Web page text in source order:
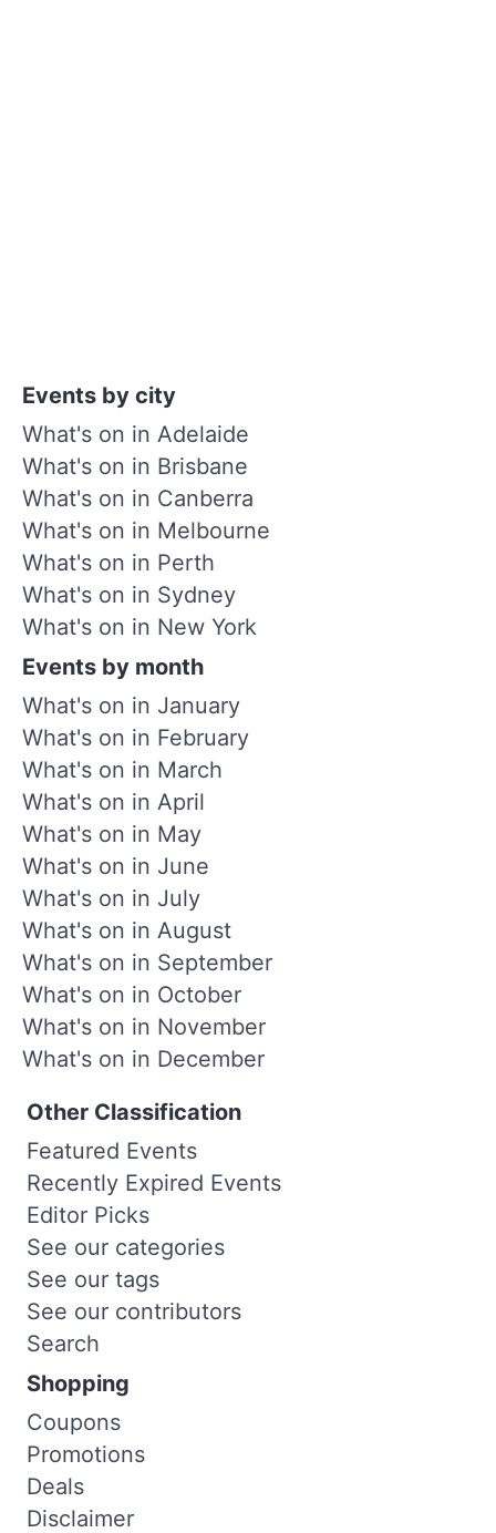
Events by city
What's on in Adelaide
What's on in Brisbane
What's on in Canberra
What's on in Melbourne
What's on in Perth
What's on in Sydney
What's on in New York
Events by month
What's on in January
What's on in February
What's on in March
What's on in April
What's on in May
What's on in June
What's on in July
What's on in August
What's on in September
What's on in October
What's on in November
What's on in December
Other Classification
Featured Events
Recently Expired Events
Editor Picks
See our categories
See our tags
See our contributors
Search
Shopping
Coupons
Promotions
Deals
Disclaimer